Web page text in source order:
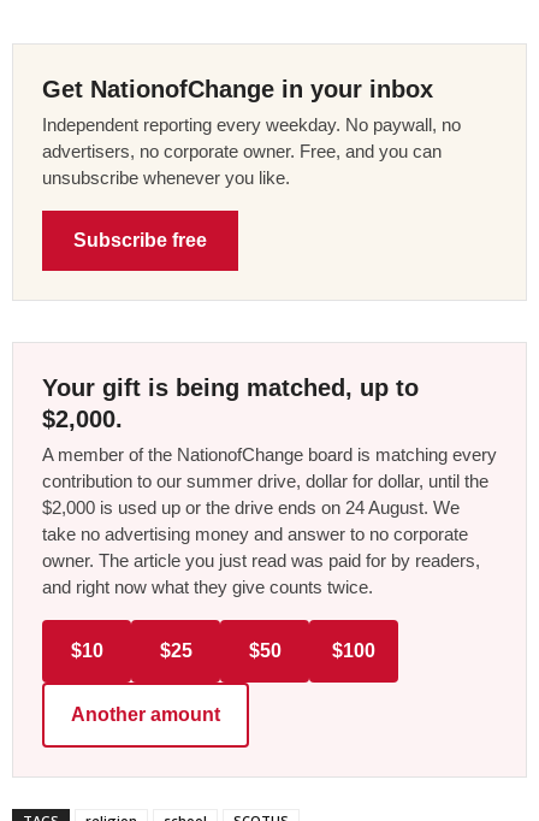
Get NationofChange in your inbox
Independent reporting every weekday. No paywall, no
advertisers, no corporate owner. Free, and you can
unsubscribe whenever you like.
Subscribe free
Your gift is being matched, up to
$2,000.
A member of the NationofChange board is matching every
contribution to our summer drive, dollar for dollar, until the
$2,000 is used up or the drive ends on 24 August. We
take no advertising money and answer to no corporate
owner. The article you just read was paid for by readers,
and right now what they give counts twice.
$10 $25 $50 $100
Another amount